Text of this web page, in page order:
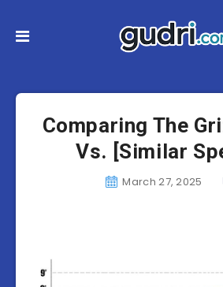
Comparing The
Vs. [Similar
March 27, 2025